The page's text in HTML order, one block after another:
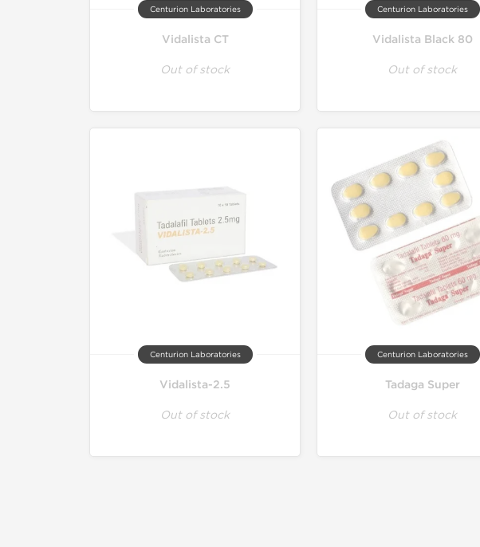
Centurion Laboratories
Vidalista CT
Out of stock
Centurion Laboratories
Vidalista Black 80
Out of stock
Centurion Laboratories
Vidalista-2.5
Out of stock
Centurion Laboratories
Tadaga Super
Out of stock